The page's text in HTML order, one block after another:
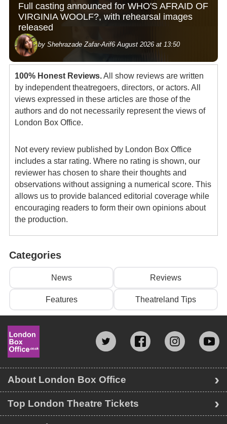
Full casting announced for WHO'S AFRAID OF
VIRGINIA WOOLF?, with rehearsal images
released
by Shehrazade Zafar-Arif6 August 2026 at 13:50
100% Honest Reviews.All show reviews are written
by independent theatregoers, directors, or actors. All
views expressed in these articles are those of the
authors and do not necessarily represent the views of
London Box Office.
Not every review published by London Box Office
includes a star rating. Where no rating is shown, our
reviewer has chosen to share their thoughts and
observations without assigning a numerical score. This
allows us to provide balanced editorial coverage while
encouraging readers to form their own opinions about
the production.
Categories
News Reviews
Features Theatreland Tips
Top London Theatre Tickets
About London Box Office